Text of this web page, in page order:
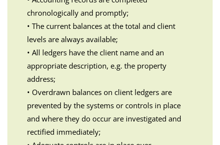
chronologically and promptly;
• The current balances at the total and client
levels are always available;
• All ledgers have the client name and an
appropriate description, e.g. the property
address;
• Overdrawn balances on client ledgers are
prevented by the systems or controls in place
and where they do occur are investigated and
rectified immediately;